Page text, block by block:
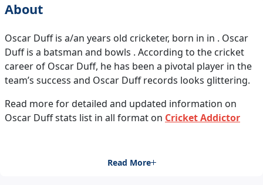
About
Oscar Duff is a/an years old cricketer, born in in . Oscar
Duff is a batsman and bowls . According to the cricket
career of Oscar Duff, he has been a pivotal player in the
team’s success and Oscar Duff records looks glittering.
Read more for detailed and updated information on
Oscar Duff stats list in all format on Cricket Addictor
Read More